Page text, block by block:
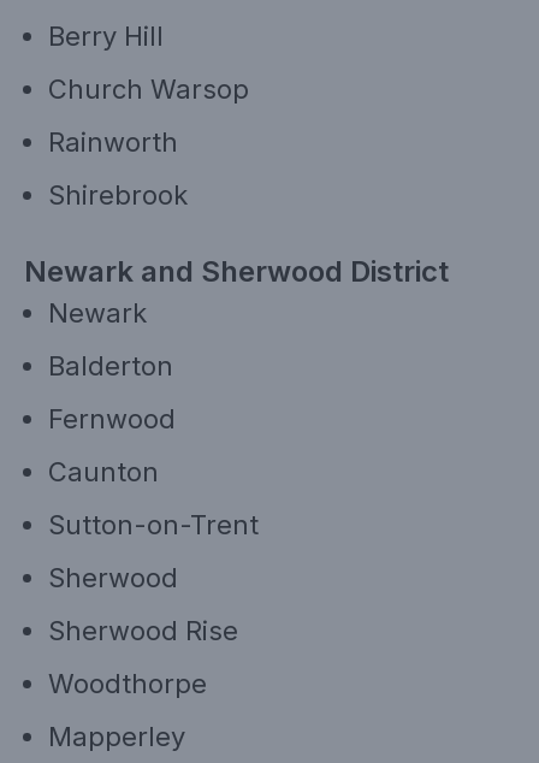
Berry Hill
Church Warsop
Rainworth
Shirebrook
Newark and Sherwood District
Newark
Balderton
Fernwood
Caunton
Sutton-on-Trent
Sherwood
Sherwood Rise
Woodthorpe
Mapperley